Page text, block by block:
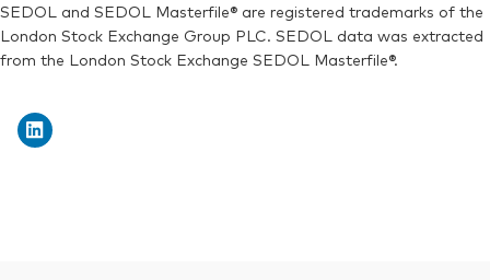
SEDOL and SEDOL Masterfile® are registered trademarks of the
London Stock Exchange Group PLC. SEDOL data was extracted
from the London Stock Exchange SEDOL Masterfile®.